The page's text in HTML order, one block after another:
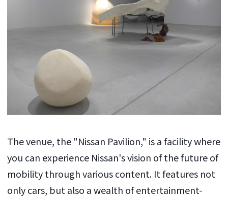
The venue, the "Nissan Pavilion," is a facility where
you can experience Nissan's vision of the future of
mobility through various content. It features not
only cars, but also a wealth of entertainment-